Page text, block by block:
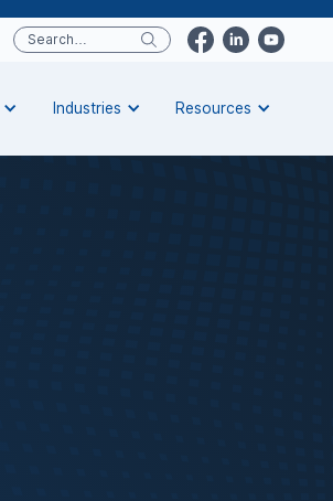
Industries Resources